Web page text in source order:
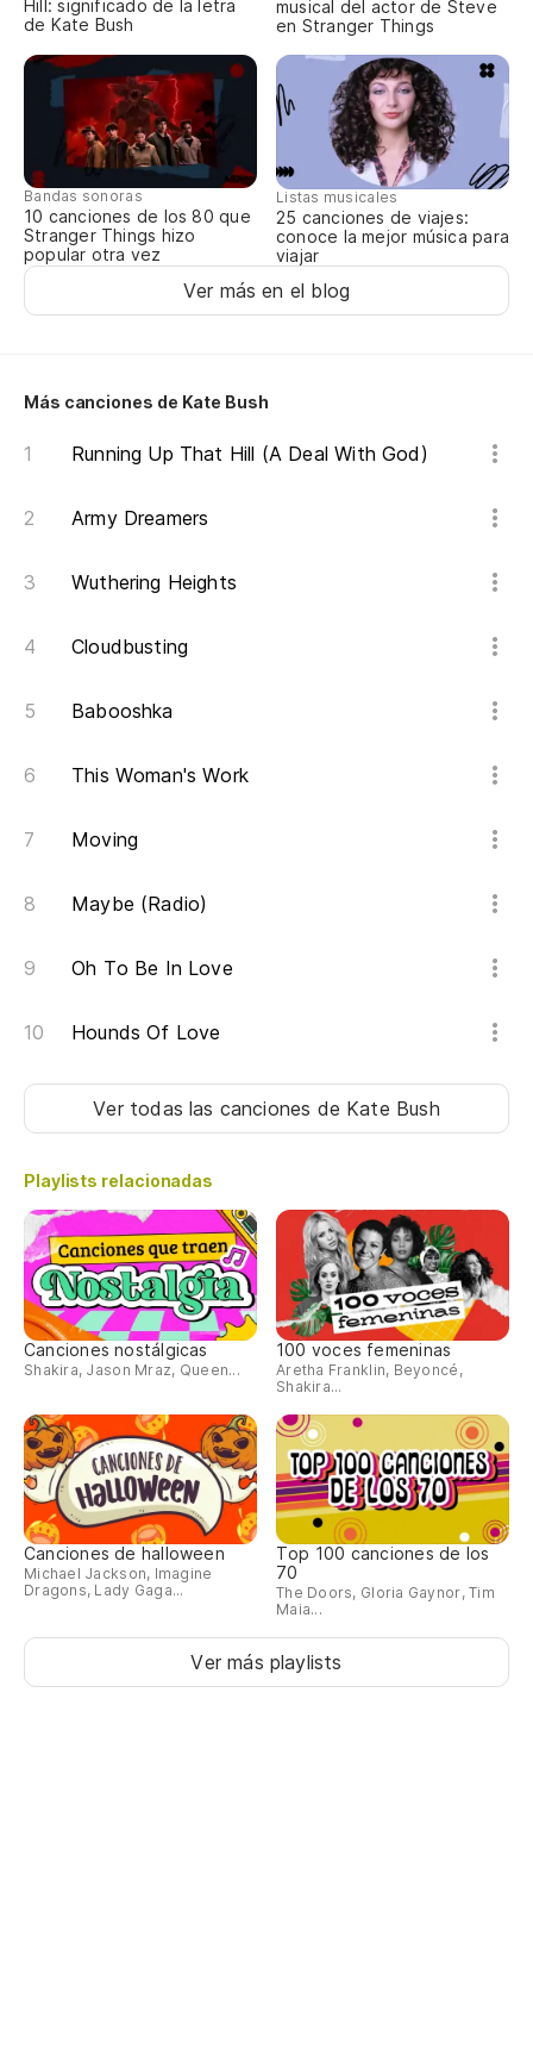
Hill: significado de la letra
de Kate Bush
musical del actor de Steve
en Stranger Things
Bandas sonoras
10 canciones de los 80 que
Stranger Things hizo
popular otra vez
Listas musicales
25 canciones de viajes:
conoce la mejor música para
viajar
Ver más en el blog
Más canciones de Kate Bush
Running Up That Hill (A Deal With God)
Army Dreamers
Wuthering Heights
Cloudbusting
Babooshka
This Woman's Work
Moving
Maybe (Radio)
Oh To Be In Love
Hounds Of Love
Ver todas las canciones de Kate Bush
Playlists relacionadas
Canciones nostálgicas
Shakira, Jason Mraz, Queen...
100 voces femeninas
Aretha Franklin, Beyoncé,
Shakira...
Canciones de halloween
Michael Jackson, Imagine
Dragons, Lady Gaga...
Top 100 canciones de los
70
The Doors, Gloria Gaynor, Tim
Maia...
Ver más playlists